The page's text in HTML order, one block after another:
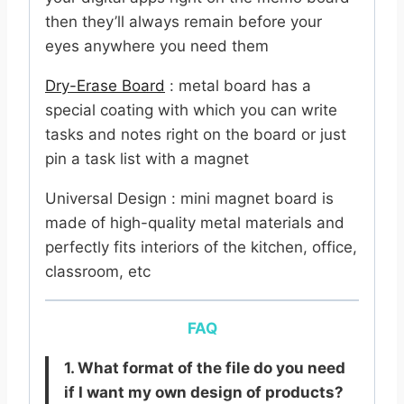
then they’ll always remain before your
eyes anywhere you need them
Dry-Erase Board : metal board has a
special coating with which you can write
tasks and notes right on the board or just
pin a task list with a magnet
Universal Design : mini magnet board is
made of high-quality metal materials and
perfectly fits interiors of the kitchen, office,
classroom, etc
FAQ
1. What format of the file do you need
if I want my own design of products?